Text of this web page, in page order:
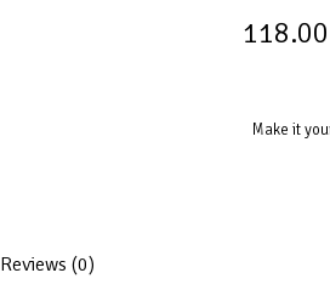
118.00
Make it
Reviews (0)